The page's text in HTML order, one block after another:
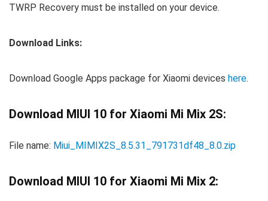
TWRP Recovery must be installed on your device.
Download Links:
Download Google Apps package for Xiaomi devices here.
Download MIUI 10 for Xiaomi Mi Mix 2S:
File name: Miui_MIMIX2S_8.5.31_791731df48_8.0.zip
Download MIUI 10 for Xiaomi Mi Mix 2: